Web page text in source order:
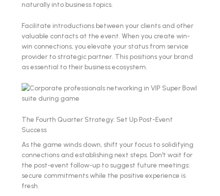
naturally into business topics.
Facilitate introductions between your clients and other
valuable contacts at the event. When you create win-
win connections, you elevate your status from service
provider to strategic partner. This positions your brand
as essential to their business ecosystem.
The Fourth Quarter Strategy: Set Up Post-Event
Success
As the game winds down, shift your focus to solidifying
connections and establishing next steps. Don't wait for
the post-event follow-up to suggest future meetings:
secure commitments while the positive experience is
fresh.